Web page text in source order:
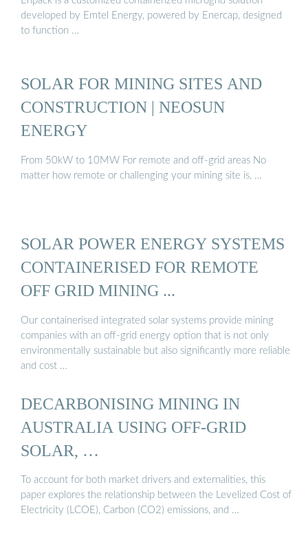
developed by Emtel Energy, powered by Enercap, designed
to function …
SOLAR FOR MINING SITES AND
CONSTRUCTION | NEOSUN
ENERGY
From 50kW to 10MW For remote and off-grid areas No
matter how remote or challenging your mining site is, …
SOLAR POWER ENERGY SYSTEMS
CONTAINERISED FOR REMOTE
OFF GRID MINING ...
Our containerised integrated solar systems provide mining
companies with an off-grid energy option that is not only
environmentally sustainable but also significantly more reliable
and cost …
DECARBONISING MINING IN
AUSTRALIA USING OFF-GRID
SOLAR, …
To account for both market drivers and externalities, this
paper explores the relationship between the Levelized Cost of
Electricity (LCOE), Carbon (CO2) emissions, and …